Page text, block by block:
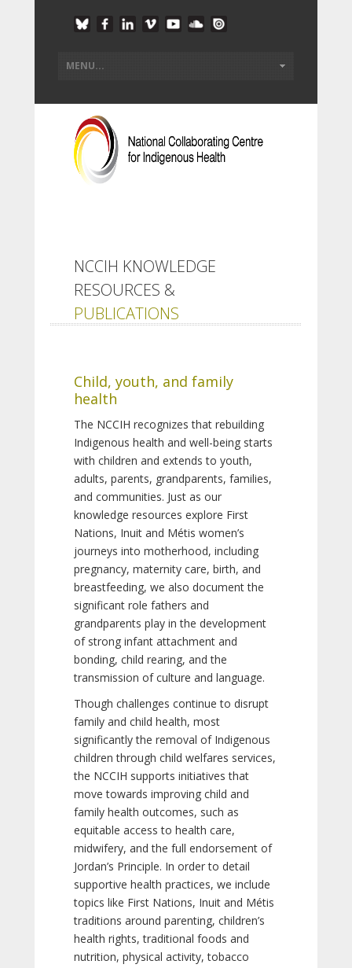
NCCIH KNOWLEDGE
RESOURCES &
PUBLICATIONS
Child, youth, and family
health
The NCCIH recognizes that rebuilding
Indigenous health and well-being starts
with children and extends to youth,
adults, parents, grandparents, families,
and communities. Just as our
knowledge resources explore First
Nations, Inuit and Métis women’s
journeys into motherhood, including
pregnancy, maternity care, birth, and
breastfeeding, we also document the
significant role fathers and
grandparents play in the development
of strong infant attachment and
bonding, child rearing, and the
transmission of culture and language.
Though challenges continue to disrupt
family and child health, most
significantly the removal of Indigenous
children through child welfares services,
the NCCIH supports initiatives that
move towards improving child and
family health outcomes, such as
equitable access to health care,
midwifery, and the full endorsement of
Jordan’s Principle. In order to detail
supportive health practices, we include
topics like First Nations, Inuit and Métis
traditions around parenting, children’s
health rights, traditional foods and
nutrition, physical activity, tobacco